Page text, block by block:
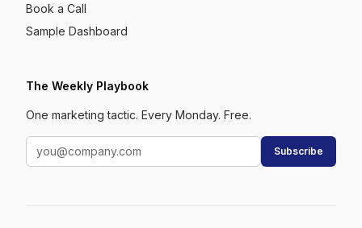
Book a Call
Sample Dashboard
The Weekly Playbook
One marketing tactic. Every Monday. Free.
Subscribe